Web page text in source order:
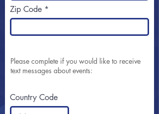
Zip Code
Please complete if you would like to receive
text messages about events:
Country Code